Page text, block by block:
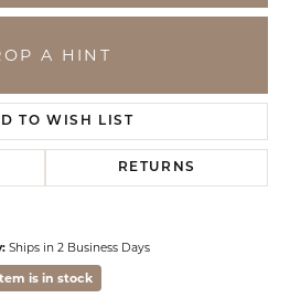
A HINT
TO WISH LIST
RETURNS
Ships in 2 Business Days
is in stock